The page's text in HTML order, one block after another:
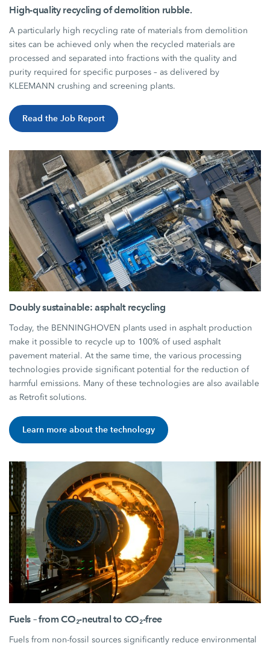
High-quality recycling of demolition rubble.
A particularly high recycling rate of materials from demolition
sites can be achieved only when the recycled materials are
processed and separated into fractions with the quality and
purity required for specific purposes – as delivered by
KLEEMANN crushing and screening plants.
Read the Job Report
Doubly sustainable: asphalt recycling
Today, the BENNINGHOVEN plants used in asphalt production
make it possible to recycle up to 100% of used asphalt
pavement material. At the same time, the various processing
technologies provide significant potential for the reduction of
harmful emissions. Many of these technologies are also available
as Retrofit solutions.
Learn more about the technology
Fuels – from CO₂-neutral to CO₂-free
Fuels from non-fossil sources significantly reduce environmental